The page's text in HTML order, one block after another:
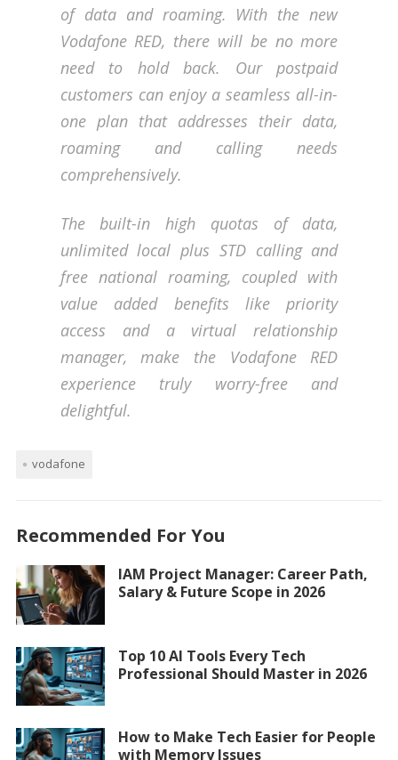
of data and roaming. With the new
Vodafone RED, there will be no more
need to hold back. Our postpaid
customers can enjoy a seamless all-in-
one plan that addresses their data,
roaming and calling needs
comprehensively.
The built-in high quotas of data,
unlimited local plus STD calling and
free national roaming, coupled with
value added benefits like priority
access and a virtual relationship
manager, make the Vodafone RED
experience truly worry-free and
delightful.
vodafone
Recommended For You
IAM Project Manager: Career Path,
Salary & Future Scope in 2026
Top 10 AI Tools Every Tech
Professional Should Master in 2026
How to Make Tech Easier for People
with Memory Issues